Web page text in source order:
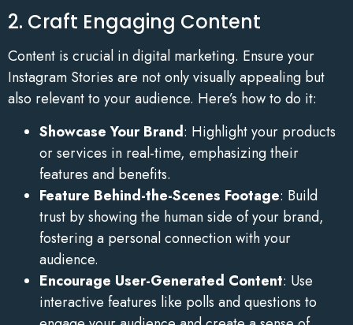
2. Craft Engaging Content
Content is crucial in digital marketing. Ensure your
Instagram Stories are not only visually appealing but
also relevant to your audience. Here’s how to do it:
Showcase Your Brand: Highlight your products
or services in real-time, emphasizing their
features and benefits.
Feature Behind-the-Scenes Footage: Build
trust by showing the human side of your brand,
fostering a personal connection with your
audience.
Encourage User-Generated Content: Use
interactive features like polls and questions to